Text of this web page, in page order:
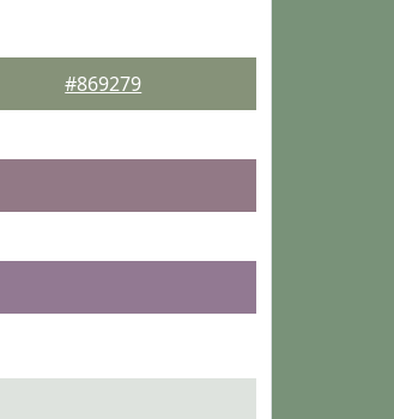
#869279